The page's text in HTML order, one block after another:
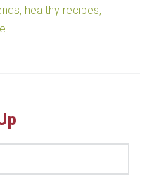
healthy recipes,